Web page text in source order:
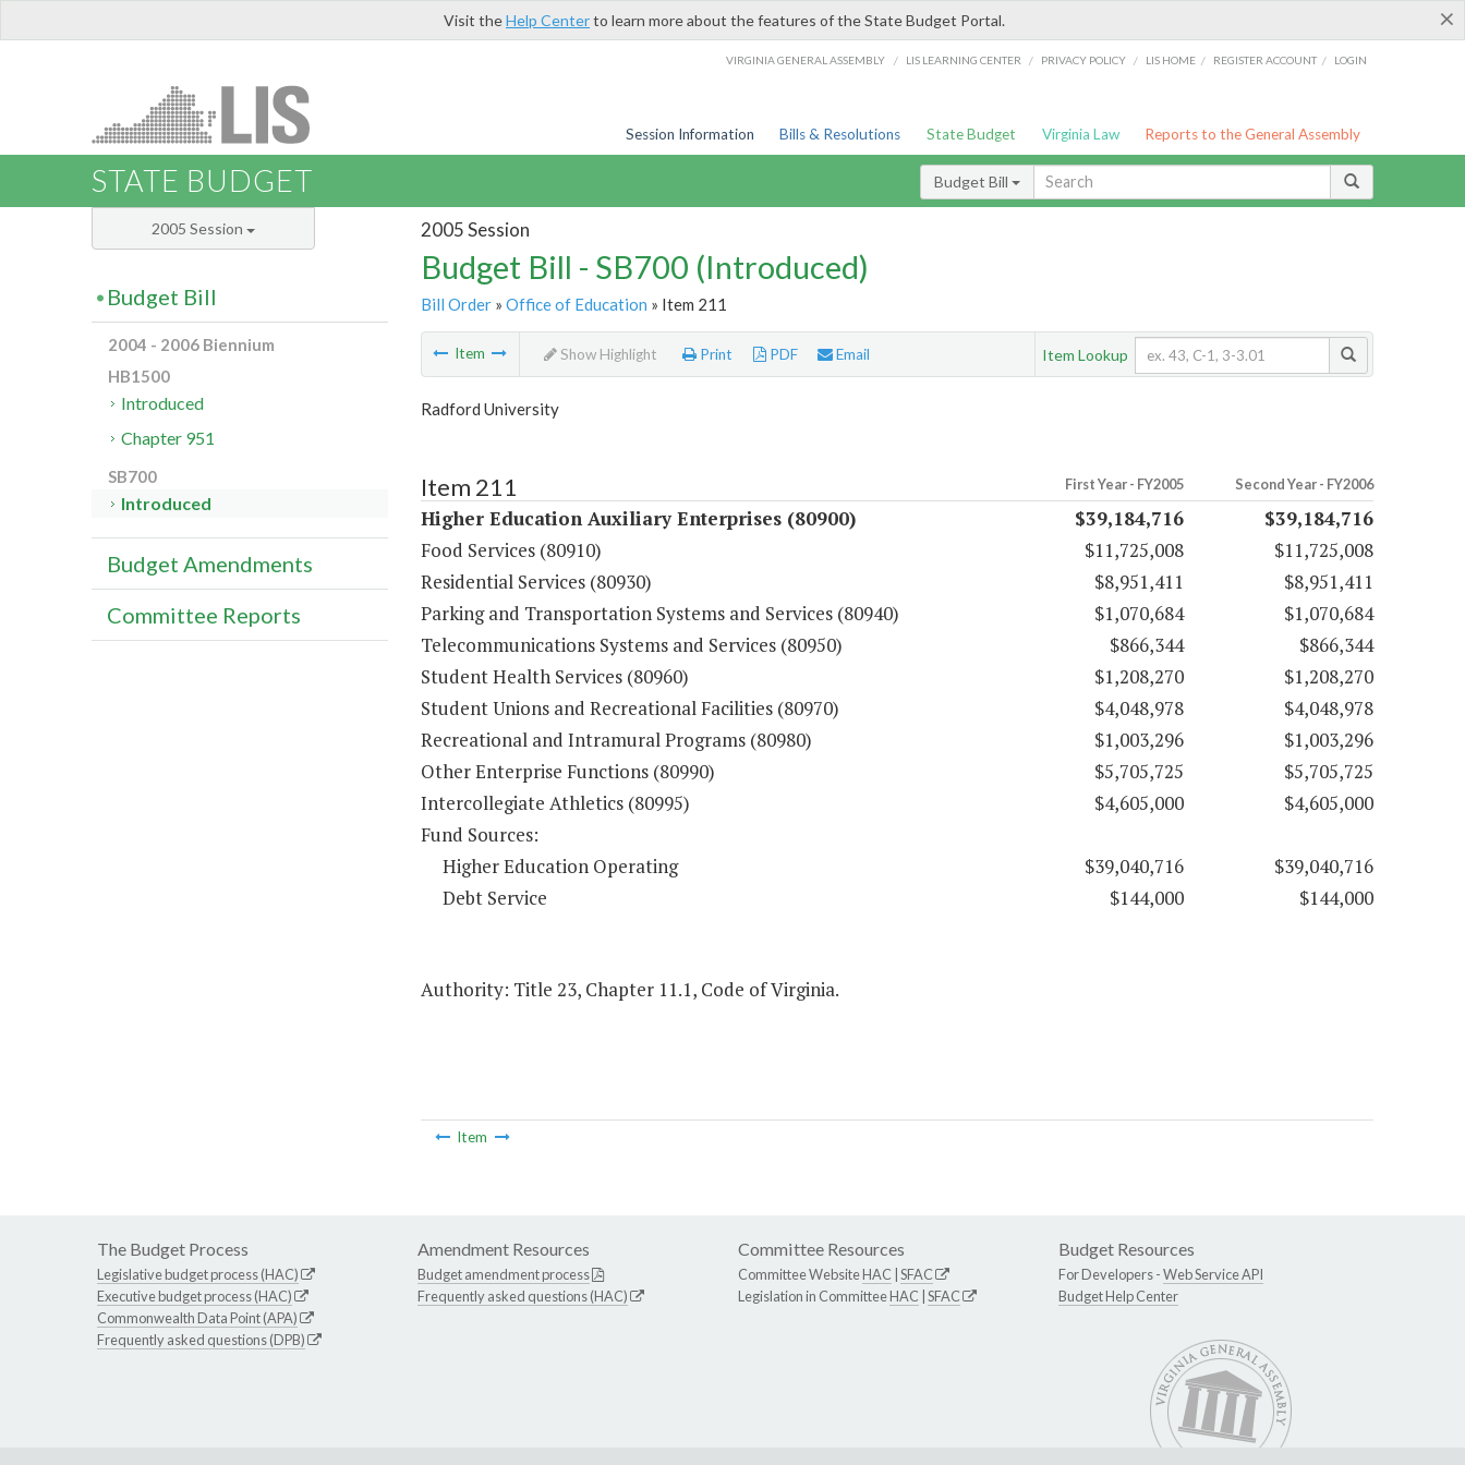
×
Visit theHelp Centerto learn more about the features of the State Budget Portal.
VIRGINIA GENERAL ASSEMBLY / LIS LEARNING CENTER / PRIVACY POLICY / LIS HOME / REGISTER ACCOUNT / LOGIN
Session Information Bills & Resolutions State Budget Virginia Law Reports to the General Assembly
STATE BUDGET Budget Bill
2005 Session
Budget Bill - SB700 (Introduced)
Bill Order» Office of Education » Item 211
Item Show Highlight Print PDF Email Item Lookup
Radford University
Item 211 First Year - FY2005 Second Year - FY2006
Higher Education Auxiliary Enterprises (80900) $39,184,716
$39,184,716
Food Services (80910)
$11,725,008
$11,725,008
Residential Services (80930)
$8,951,411
$8,951,411
Parking and Transportation Systems and Services (80940)
$1,070,684
$1,070,684
Telecommunications Systems and Services (80950)
$866,344
$866,344
Student Health Services (80960)
$1,208,270
$1,208,270
Student Unions and Recreational Facilities (80970)
$4,048,978
$4,048,978
Recreational and Intramural Programs (80980)
$1,003,296
$1,003,296
Other Enterprise Functions (80990)
$5,705,725
$5,705,725
Intercollegiate Athletics (80995)
$4,605,000
$4,605,000
Fund Sources:
Higher Education Operating
$39,040,716
$39,040,716
Debt Service
$144,000 $144,000
Authority: Title 23, Chapter 11.1, Code of Virginia.
Item
2005 Session
Budget Bill
2004 - 2006 Biennium
HB1500
Introduced
Chapter 951
SB700
Introduced
Budget Amendments
Committee Reports
The Budget Process
Legislative budget process (HAC)
Executive budget process (HAC)
Commonwealth Data Point (APA)
Frequently asked questions (DPB)
Amendment Resources
Budget amendment process
Frequently asked questions (HAC)
Committee Resources
Committee WebsiteHAC SFAC
Legislation in CommitteeHAC SFAC
Budget Resources
For Developers -Web Service API
Budget Help Center